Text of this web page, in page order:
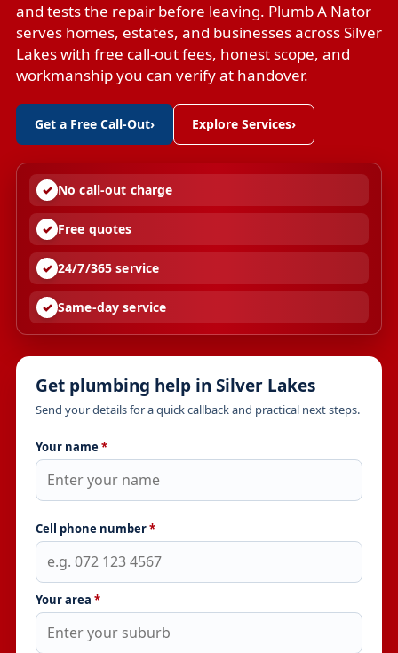
and tests the repair before leaving. Plumb A Nator
serves homes, estates, and businesses across Silver
Lakes with free call-out fees, honest scope, and
workmanship you can verify at handover.
Get a Free Call-Out› Explore Services›
No call-out charge
Free quotes
24/7/365 service
Same-day service
Get plumbing help in Silver Lakes
Send your details for a quick callback and practical next steps.
Your name *
Cell phone number*
Your area *